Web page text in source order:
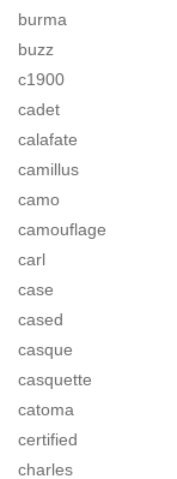
burma
buzz
c1900
cadet
calafate
camillus
camo
camouflage
carl
case
cased
casque
casquette
catoma
certified
charles